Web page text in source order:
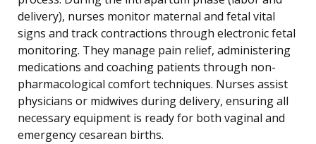
delivery), nurses monitor maternal and fetal vital
signs and track contractions through electronic fetal
monitoring. They manage pain relief, administering
medications and coaching patients through non-
pharmacological comfort techniques. Nurses assist
physicians or midwives during delivery, ensuring all
necessary equipment is ready for both vaginal and
emergency cesarean births.